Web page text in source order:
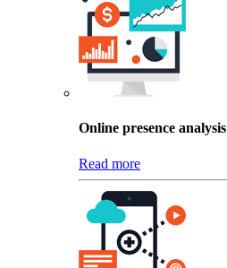
Online presence analysis
Read more